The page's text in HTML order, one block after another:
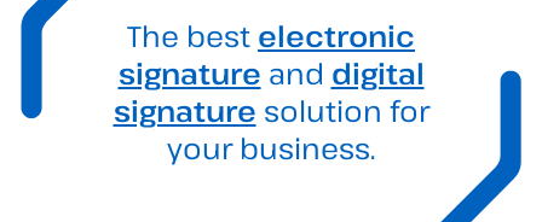
The best electronic
signature and digital
signature solution for
your business.